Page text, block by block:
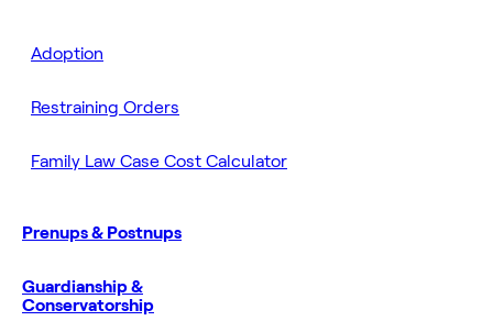
Adoption
Restraining Orders
Family Law Case Cost Calculator
Prenups & Postnups
Guardianship &
Conservatorship